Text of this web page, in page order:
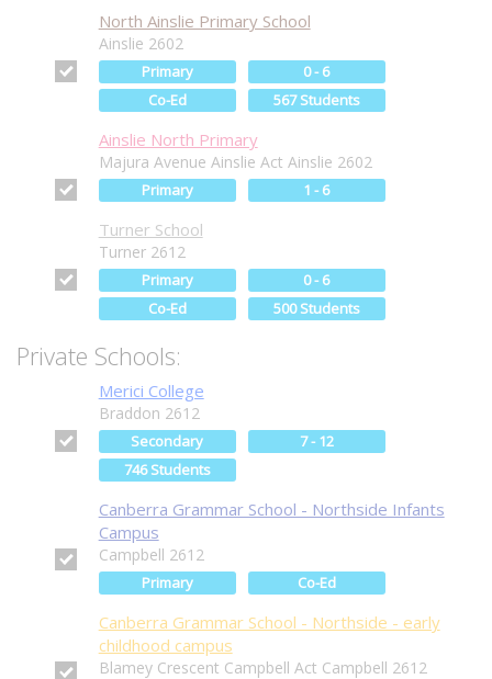
North Ainslie Primary School
Ainslie 2602
Primary
0 - 6
Co-Ed
567 Students
Ainslie North Primary
Majura Avenue Ainslie Act Ainslie 2602
Primary 1 - 6
Turner School
Turner 2612
Primary
0 - 6
Co-Ed
500 Students
Private Schools:
Merici College
Braddon 2612
Secondary
7 - 12
746 Students
Canberra Grammar School - Northside Infants
Campus
Campbell 2612
Primary Co-Ed
Canberra Grammar School - Northside - early
childhood campus
Blamey Crescent Campbell Act Campbell 2612